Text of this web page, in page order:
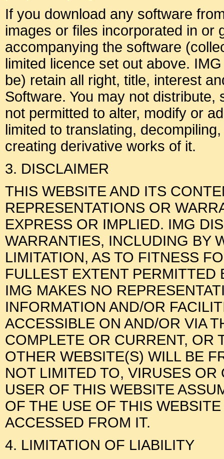
If you download any software
images or files incorporated in or
accompanying the software
limited licence set out above.
be) retain all right, title, interest
Software. You may not
not permitted to alter, modify or
limited to translating,
creating derivative works of it.
3. DISCLAIMER
THIS WEBSITE AND ITS
REPRESENTATIONS OR
EXPRESS OR IMPLIED. IMG
WARRANTIES, INCLUDING BY
LIMITATION, AS TO FITNESS
FULLEST EXTENT PERMITTED
IMG MAKES NO
INFORMATION AND/OR
ACCESSIBLE ON AND/OR VIA
COMPLETE OR CURRENT, OR
OTHER WEBSITE(S) WILL BE
NOT LIMITED TO, VIRUSES
USER OF THIS WEBSITE
OF THE USE OF THIS
ACCESSED FROM IT.
4. LIMITATION OF LIABILITY